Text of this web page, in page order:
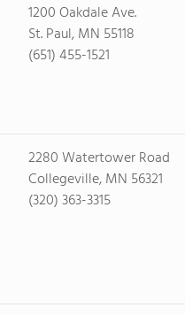
1200 Oakdale Ave.
St. Paul, MN 55118
(651) 455-1521
2280 Watertower Road
Collegeville, MN 56321
(320) 363-3315